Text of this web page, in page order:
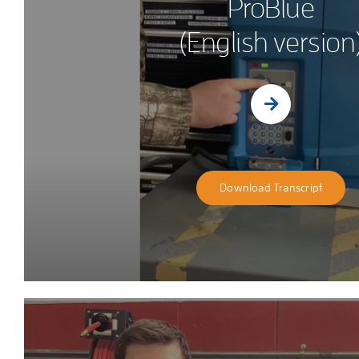
ProBlue
(English
Download Transcript